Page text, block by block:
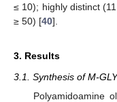
≤ 10); highly distinct
≥ 50) [40].
3. Results
3.1. Synthesis of M-
Polyamidoamine